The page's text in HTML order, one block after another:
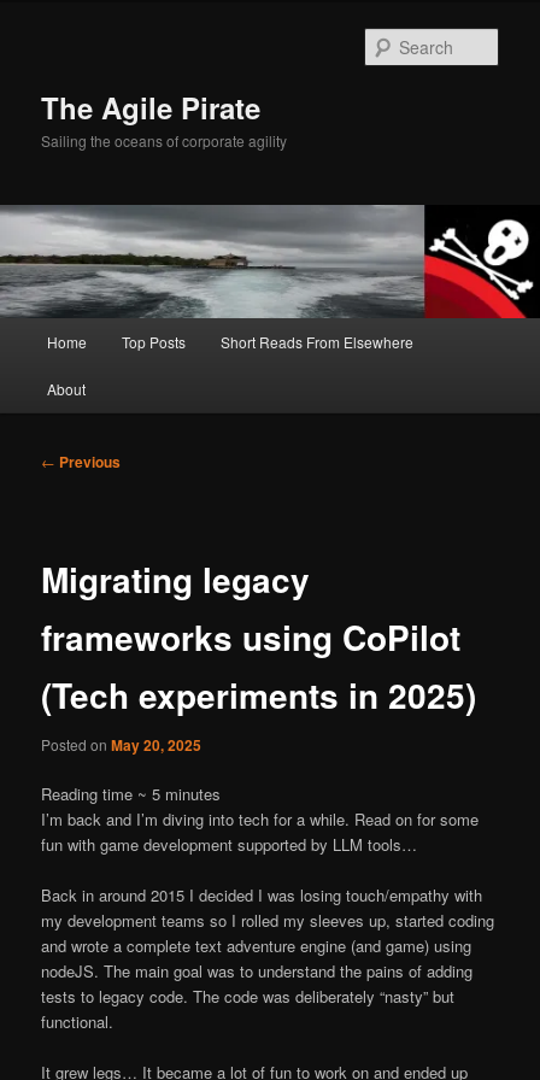
The Agile Pirate
Sailing the oceans of corporate agility
Home Top Posts Short Reads From Elsewhere
About
Post
← Previous
Migrating legacy
frameworks using CoPilot
(Tech experiments in 2025)
Posted onMay 20, 2025
Reading time ~ 5 minutes
I’m back and I’m diving into tech for a while. Read on for some
fun with game development supported by LLM tools…
Back in around 2015 I decided I was losing touch/empathy with
my development teams so I rolled my sleeves up, started coding
and wrote a complete text adventure engine (and game) using
nodeJS. The main goal was to understand the pains of adding
tests to legacy code. The code was deliberately “nasty” but
functional.
It grew legs… It became a lot of fun to work on and ended up